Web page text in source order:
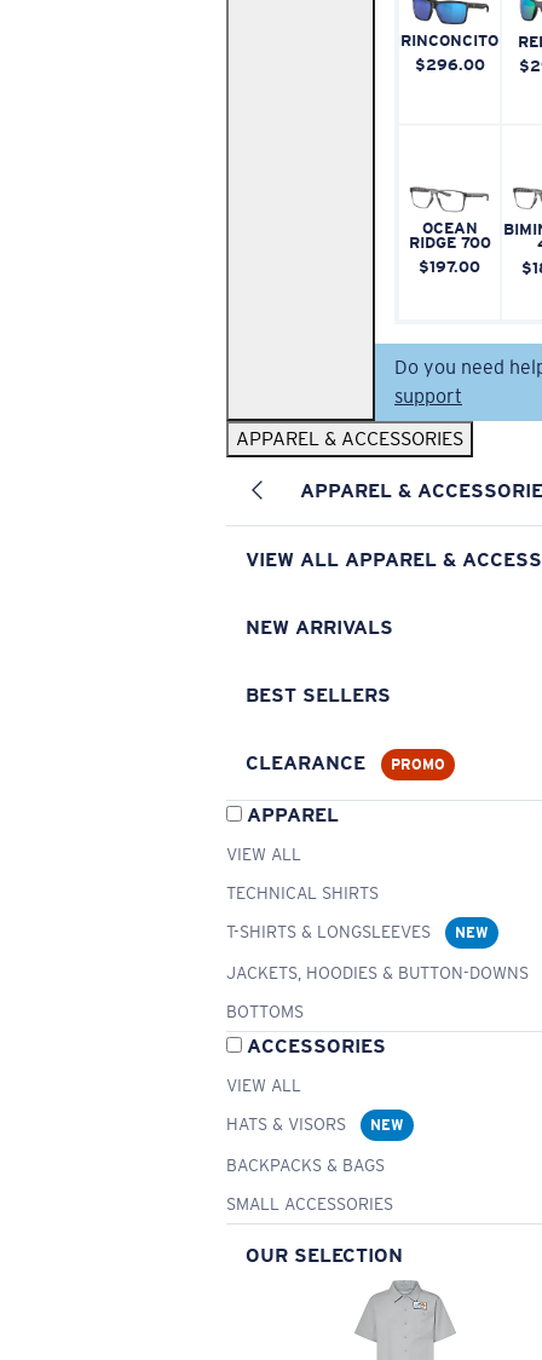
RINCONCITO
$296.00
OCEAN
RIDGE 700
$197.00
Do you need
support
APPAREL & ACCESSORIES
APPAREL &
VIEW ALL APPAREL &
NEW ARRIVALS
BEST SELLERS
CLEARANCE PROMO
APPAREL
VIEW ALL
TECHNICAL SHIRTS
T-SHIRTS & LONGSLEEVES
NEW
JACKETS, HOODIES & BUTTON-DOWNS
BOTTOMS
ACCESSORIES
VIEW ALL
HATS & VISORS
NEW
BACKPACKS & BAGS
SMALL ACCESSORIES
OUR SELECTION